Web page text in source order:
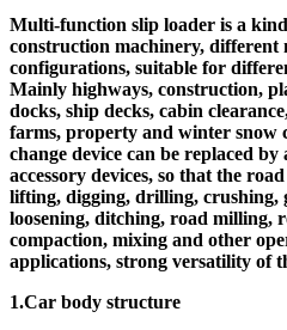
Multi-function slip loader is a
construction machinery, different
configurations, suitable for
Mainly highways, construction,
docks, ship decks, cabin
farms, property and winter snow
change device can be replaced
accessory devices, so that the
lifting, digging, drilling, crushing,
loosening, ditching, road milling,
compaction, mixing and other
applications, strong versatility of
1.Car body structure